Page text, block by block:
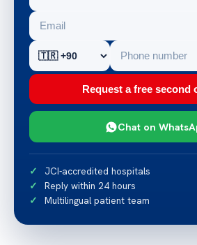
Request a free second
Chat on
JCI-accredited hospitals
Reply within 24 hours
Multilingual patient team